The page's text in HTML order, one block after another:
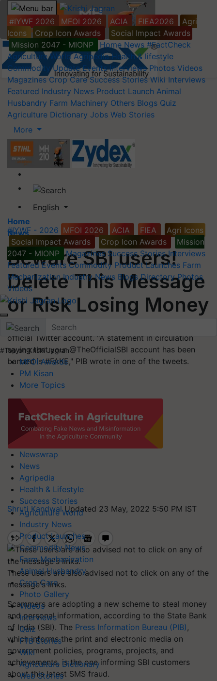
#IYWF 2026 MFOI 2026 ACIA FIEA2026
Agri
Icons
Crop Icon Awards
Social Impact Awards
Mission 2047 - MIONP
Home News #FactCheck
Agriculture World Agripedia Health & lifestyle
Commodity Update Events Interviews Photos Videos
Magazines Crop Care Success Stories Wiki Interviews
Featured Industry News Product Launch Animal
Husbandry Farm Machinery Others Blogs Quiz
Agriculture Dictionary Jobs Web Stories
More
English
#IYWF - 2026 MFOI 2026 ACIA FIEA
Agri Icons
Social Impact Awards
Crop Icon Awards
Mission
2047 - MIONP
Magazines Success Stories Interviews
Featured Events Commodity Product Launches Farm
Mechanization Industry News Blogs Directory Photos
Videos
#Top on Krishi Jagran
MFOI Awards
PM Kisan
More Topics
Newswrap
News
Agripedia
Health & Lifestyle
Success Stories
Agriculture World
Industry News
Product Launches
Commodity News
Farm Mechanization
Animal Husbandry
Crop Care
Photo Gallery
Videos
Interviews
Quiz
FTB Stories
Wiki
Agriculture Dictionary
Web Stories
Home
News
Beware SBI users!
Delete This Message
or Risk Losing Money
The government agency issued a warning on its
official Twitter account. "A statement in circulation
saying that your @TheOfficialSBI account has been
banned is #FAKE," PIB wrote in one of the tweets.
Shruti KandwalUpdated 23 May, 2022 5:50 PM IST
These users are also advised not to click on any of the
message's links.
Scammers are adopting a new scheme to steal money
and personal information, according to the State Bank
of India (SBI). The Press Information Bureau (PIB),
which informs the print and electronic media on
government policies, programs, projects, and
achievements, is the one informing SBI customers
about this latest SMS fraud.